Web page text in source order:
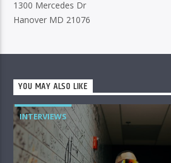
1300 Mercedes Dr
Hanover MD 21076
YOU MAY ALSO LIKE
INTERVIEWS